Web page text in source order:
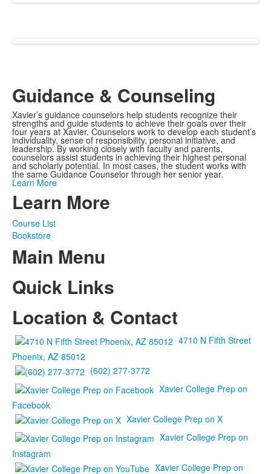
Guidance & Counseling
Xavier’s guidance counselors help students recognize their
strengths and guide students to achieve their goals over their
four years at Xavier. Counselors work to develop each student’s
individuality, sense of responsibility, personal initiative, and
leadership. By working closely with faculty and parents,
counselors assist students in achieving their highest personal
and scholarly potential. In most cases, the student works with
the same Guidance Counselor through her senior year.
Learn More
Learn More
Course List
Bookstore
Main Menu
Quick Links
Location & Contact
4710 N Fifth Street
Phoenix, AZ 85012
(602) 277-3772
Xavier College Prep on
Facebook
Xavier College Prep on X
Xavier College Prep on
Instagram
Xavier College Prep on